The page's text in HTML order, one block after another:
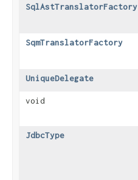
SqlAstTranslatorFactory
SqmTranslatorFactory
UniqueDelegate
void
JdbcType